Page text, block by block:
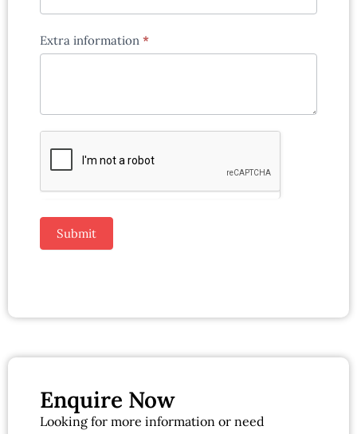
Extra information *
Submit
Enquire Now
Looking for more information or need